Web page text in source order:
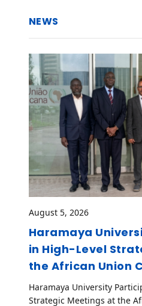
NEWS
August 5, 2026
Haramaya
in High-Level
the African Union
Haramaya University
Strategic Meetings at the